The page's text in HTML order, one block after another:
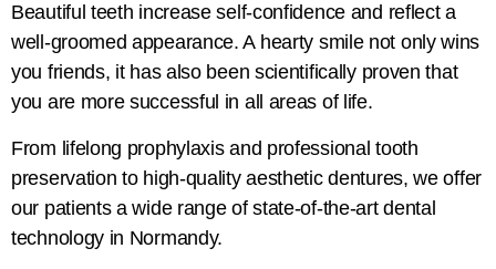
Beautiful teeth increase self-confidence and reflect a
well-groomed appearance. A hearty smile not only wins
you friends, it has also been scientifically proven that
you are more successful in all areas of life.
From lifelong prophylaxis and professional tooth
preservation to high-quality aesthetic dentures, we offer
our patients a wide range of state-of-the-art dental
technology in Normandy.